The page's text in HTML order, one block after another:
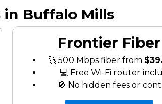
Buffalo Mills
Frontier Fiber
🚀 500 Mbps fiber from
💻 Free Wi-Fi router
🚫 No hidden fees or